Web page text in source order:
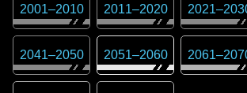
2001–2010 2011–2020 2021–
2041–2050 2051–2060 2061–